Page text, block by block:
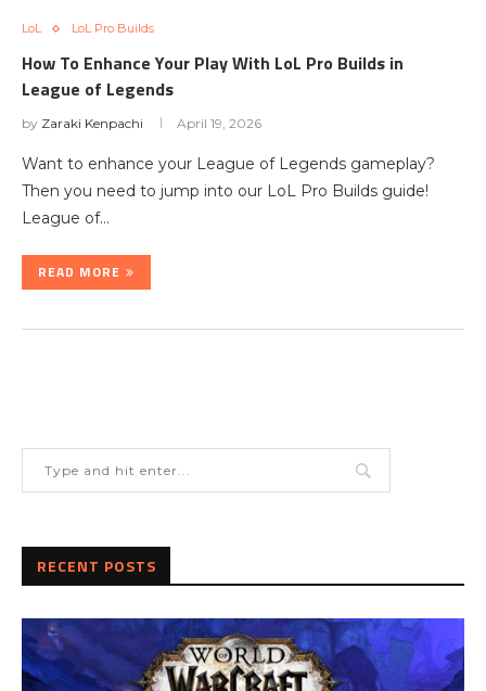
LoL LoL Pro Builds
How To Enhance Your Play With LoL Pro Builds in
League of Legends
by Zaraki Kenpachi April 19, 2026
Want to enhance your League of Legends gameplay?
Then you need to jump into our LoL Pro Builds guide!
League of…
READ MORE
RECENT POSTS